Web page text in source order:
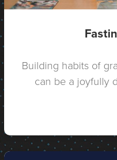
Building habits of
can be a joyfully